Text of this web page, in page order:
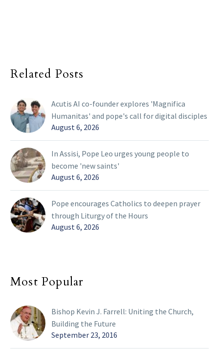
Related Posts
Acutis AI co-founder explores 'Magnifica
Humanitas' and pope's call for digital disciples
August 6, 2026
In Assisi, Pope Leo urges young people to
become 'new saints'
August 6, 2026
Pope encourages Catholics to deepen prayer
through Liturgy of the Hours
August 6, 2026
Most Popular
Bishop Kevin J. Farrell: Uniting the Church,
Building the Future
September 23, 2016